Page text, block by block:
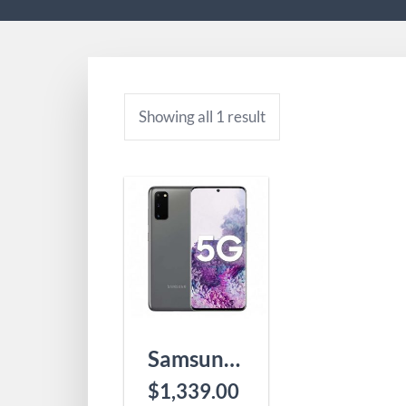
Showing all 1 result
Samsung Galaxy S20 5G SM-G9810
$1,339.00